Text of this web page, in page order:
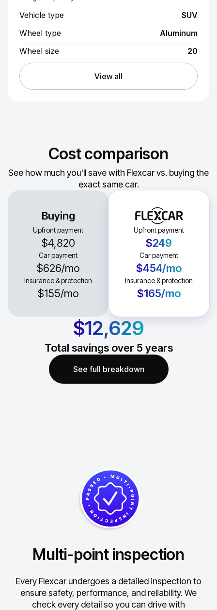
Vehicle type
SUV
Wheel type
Aluminum
Wheel size
20
View all
Cost comparison
See how much you'll save with Flexcar vs. buying the
exact same car.
Buying
Upfront payment
$4,820
Car payment
$626/mo
Insurance & protection
$155/mo
Upfront payment
$249
Car payment
$454/mo
Insurance & protection
$165/mo
$12,629
Total savings over 5 years
See full breakdown
Multi-point inspection
Every Flexcar undergoes a detailed inspection to
ensure safety, performance, and reliability. We
check every detail so you can drive with